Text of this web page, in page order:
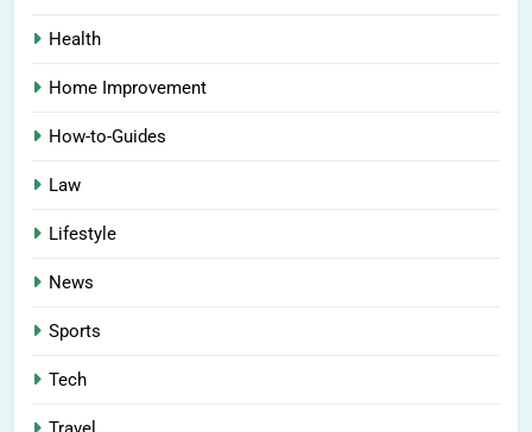
Health
Home Improvement
How-to-Guides
Law
Lifestyle
News
Sports
Tech